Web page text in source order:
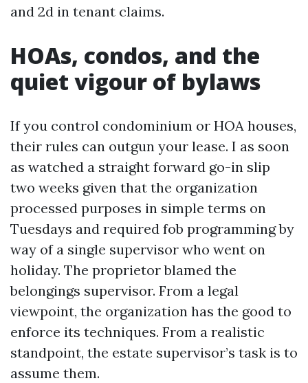
and 2d in tenant claims.
HOAs, condos, and the
quiet vigour of bylaws
If you control condominium or HOA houses,
their rules can outgun your lease. I as soon
as watched a straight forward go-in slip
two weeks given that the organization
processed purposes in simple terms on
Tuesdays and required fob programming by
way of a single supervisor who went on
holiday. The proprietor blamed the
belongings supervisor. From a legal
viewpoint, the organization has the good to
enforce its techniques. From a realistic
standpoint, the estate supervisor’s task is to
assume them.